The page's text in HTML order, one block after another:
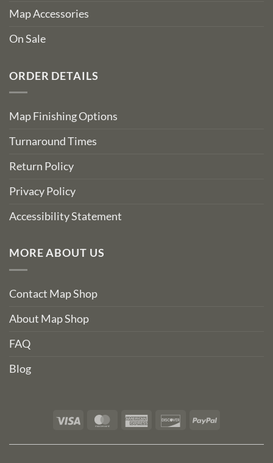
Map Accessories
On Sale
ORDER DETAILS
Map Finishing Options
Turnaround Times
Return Policy
Privacy Policy
Accessibility Statement
MORE ABOUT US
Contact Map Shop
About Map Shop
FAQ
Blog
Visa MasterCardAmerican DiscoverPayPal